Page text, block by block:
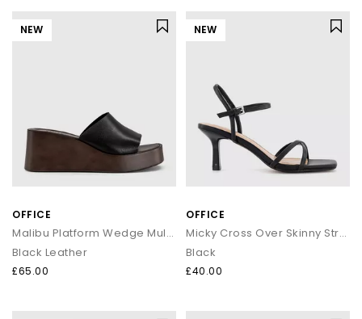
NEW
OFFICE
Malibu Platform Wedge Mules
Black Leather
£65.00
NEW
OFFICE
Micky Cross Over Skinny Strap Sandals
Black
£40.00